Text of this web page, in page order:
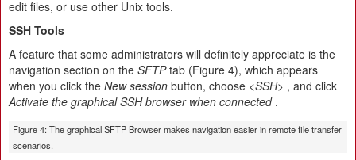
edit files, or use other Unix tools.
SSH Tools
A feature that some administrators will definitely appreciate is the
navigation section on the SFTPtab (Figure 4), which appears
when you click the New session button, choose <SSH> , and click
Activate the graphical SSH browser when connected.
Figure 4: The graphical SFTP Browser makes navigation easier in remote file transfer
scenarios.